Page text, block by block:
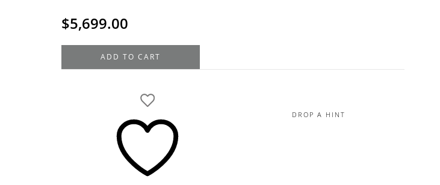
$5,699.00
Yellow
ADD TO CART
DROP A HINT